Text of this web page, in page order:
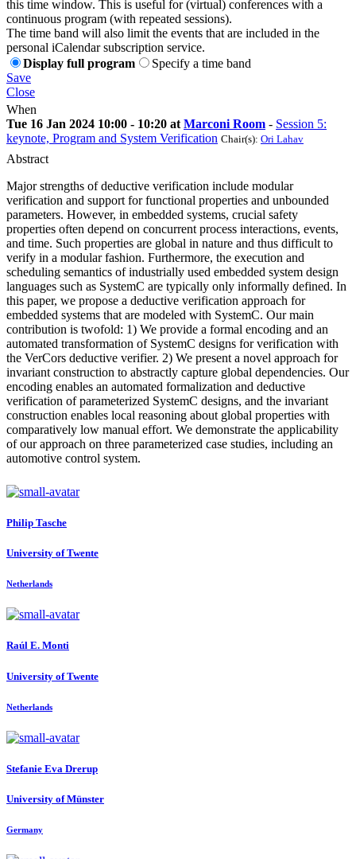
this time window. This is useful for (virtual) conferences with a
continuous program (with repeated sessions).
The time band will also limit the events that are included in the
personal iCalendar subscription service.
Display full program
Specify a time band
Save
Close
When
Tue 16 Jan 2024 10:00 - 10:20 at Marconi Room - Session 5:
keynote, Program and System Verification Chair(s): Ori Lahav
Abstract
Major strengths of deductive verification include modular
verification and support for functional properties and unbounded
parameters. However, in embedded systems, crucial safety
properties often depend on concurrent process interactions, events,
and time. Such properties are global in nature and thus difficult to
verify in a modular fashion. Furthermore, the execution and
scheduling semantics of industrially used embedded system design
languages such as SystemC are typically only informally defined. In
this paper, we propose a deductive verification approach for
embedded systems that are modeled with SystemC. Our main
contribution is twofold: 1) We provide a formal encoding and an
automated transformation of SystemC designs for verification with
the VerCors deductive verifier. 2) We present a novel approach for
invariant construction to abstractly capture global dependencies. Our
encoding enables an automated formalization and deductive
verification of parameterized SystemC designs, and the invariant
construction enables local reasoning about global properties with
comparatively low manual effort. We demonstrate the applicability
of our approach on three parameterized case studies, including an
automotive control system.
Philip Tasche
University of Twente
Netherlands
Raúl E. Monti
University of Twente
Netherlands
Stefanie Eva Drerup
University of Münster
Germany